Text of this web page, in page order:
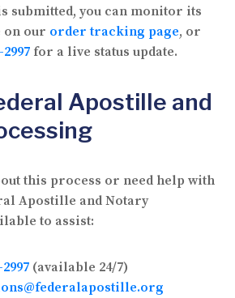
submitted, you can monitor its
on our order tracking page, or
2997 for a live status update.
Apostille and
this process or need help with
Apostille and Notary
to assist:
(available 24/7)